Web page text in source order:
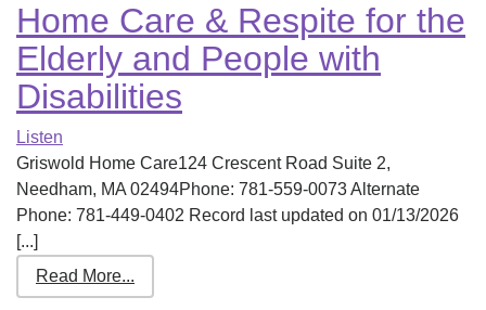
Home Care & Respite for the
Elderly and People with
Disabilities
Listen
Griswold Home Care124 Crescent Road Suite 2,
Needham, MA 02494Phone: 781-559-0073 Alternate
Phone: 781-449-0402 Record last updated on 01/13/2026
[...]
Read More...